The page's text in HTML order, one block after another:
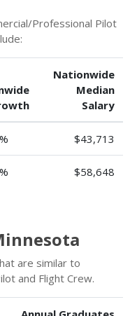
Professional Pilot
Nationwide
Median
Salary
$43,713
$58,648
are similar to
and Flight Crew.